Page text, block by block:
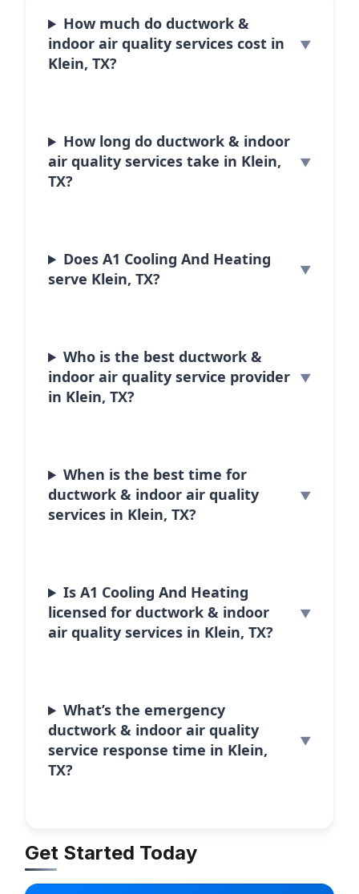
How much do ductwork &
indoor air quality services cost in
Klein, TX?
How long do ductwork & indoor
air quality services take in Klein,
TX?
Does A1 Cooling And Heating
serve Klein, TX?
Who is the best ductwork &
indoor air quality service provider
in Klein, TX?
When is the best time for
ductwork & indoor air quality
services in Klein, TX?
Is A1 Cooling And Heating
licensed for ductwork & indoor
air quality services in Klein, TX?
What’s the emergency
ductwork & indoor air quality
service response time in Klein,
TX?
Get Started Today